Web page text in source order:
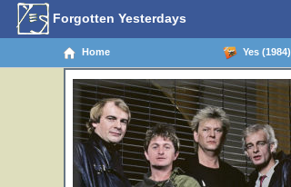
Forgotten Yesterdays
Home Yes (1984)